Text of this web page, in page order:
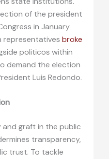
of the president
in January
representatives broke
politicos within
demand the election
Luis Redondo.
graft in the public
transparency,
trust. To tackle